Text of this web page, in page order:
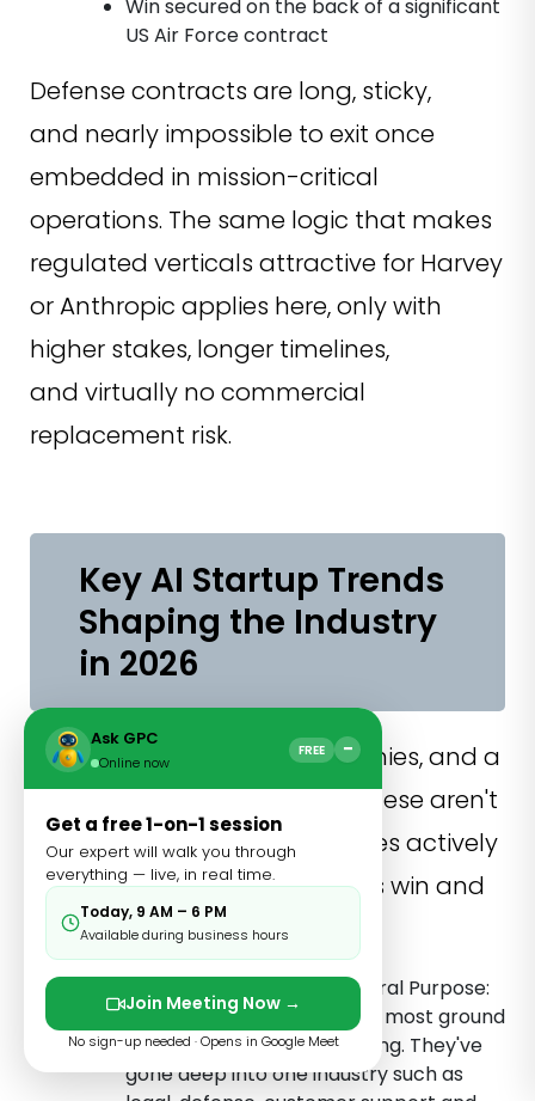
Win secured on the back of a significant
US Air Force contract
Defense contracts are long, sticky,
and nearly impossible to exit once
embedded in mission-critical
operations. The same logic that makes
regulated verticals attractive for Harvey
or Anthropic applies here, only with
higher stakes, longer timelines,
and virtually no commercial
replacement risk.
Key AI Startup Trends
Shaping the Industry
in 2026
Look across all seven companies, and a
few clear patterns emerge. These aren't
coincidences; they're the forces actively
determining which AI startups win and
which ones stall.
Vertical Depth Beats General Purpose:
The companies gaining the most ground
aren't trying to do everything. They've
gone deep into one industry such as
Ask GPC
Online now
FREE −
Get a free 1-on-1 session
Our expert will walk you through
everything — live, in real time.
Today, 9 AM – 6 PM
Available during business hours
Join Meeting Now →
No sign-up needed · Opens in Google Meet